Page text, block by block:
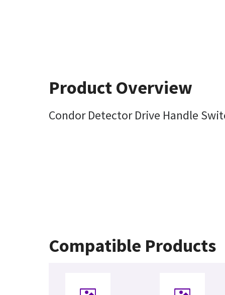
Product Overview
Condor Detector Drive Handle
Compatible Products